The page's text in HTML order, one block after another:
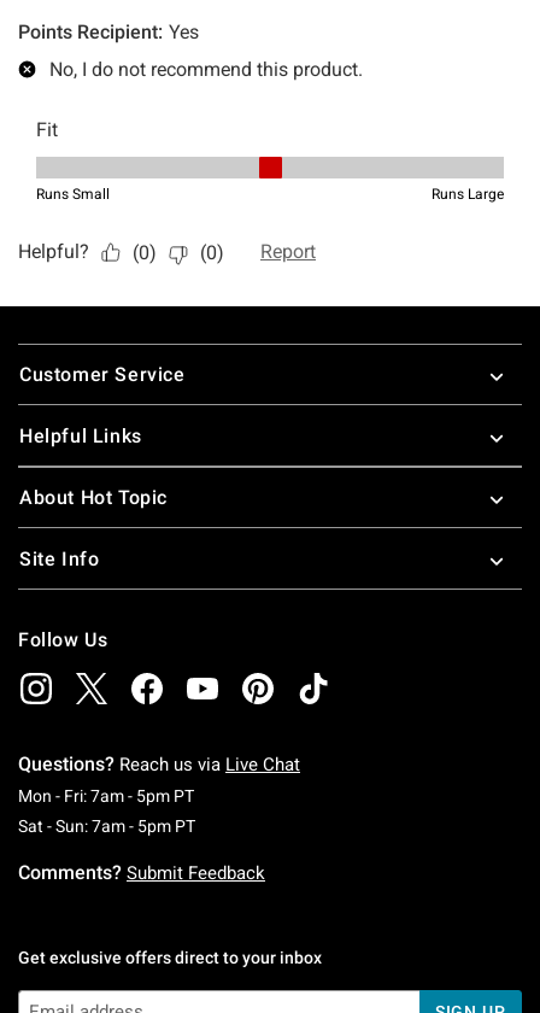
Footer
Customer Service
Helpful Links
About Hot Topic
Site Info
Follow Us
Questions? Reach us via Live Chat
Mon - Fri: 7am - 5pm PTMonday To Friday: 7 AM To 5 PM Pacific Time
Sat - Sun: 7am - 5pm PTSaturday To Sunday: 7 AM To 5 PM Pacific
Comments? Submit Feedback
Get exclusive offers direct to your inbox